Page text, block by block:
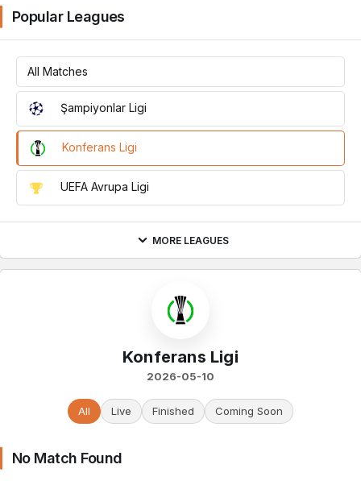
Popular Leagues
All Matches
Şampiyonlar Ligi
Konferans Ligi
UEFA Avrupa Ligi
MORE LEAGUES
Konferans Ligi
2026-05-10
All Live Finished Coming Soon
No Match Found